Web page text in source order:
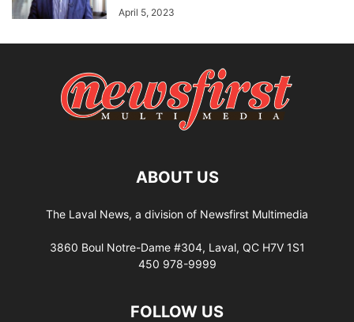
April 5, 2023
ABOUT US
The Laval News, a division of Newsfirst Multimedia
3860 Boul Notre-Dame #304, Laval, QC H7V 1S1
450 978-9999
FOLLOW US